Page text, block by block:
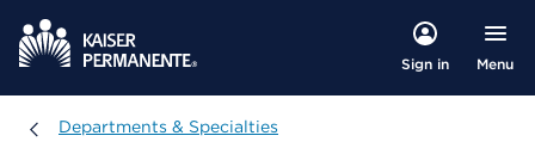
Sign in Menu
Departments & Specialties
Departments & Specialties